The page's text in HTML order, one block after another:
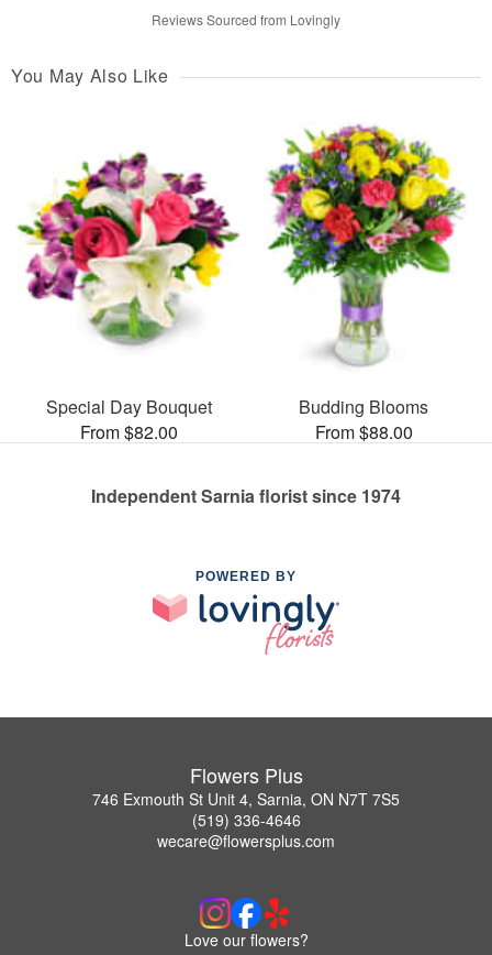
Reviews Sourced from Lovingly
You May Also Like
Special Day Bouquet
From $82.00
Budding Blooms
From $88.00
Independent Sarnia florist since 1974
POWERED BY
Flowers Plus
746 Exmouth St Unit 4, Sarnia, ON N7T 7S5
(519) 336-4646
wecare@flowersplus.com
Love our flowers?